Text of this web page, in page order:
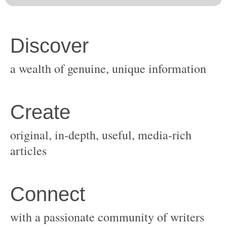
original, in-depth, useful, media-rich
with a passionate community of writers